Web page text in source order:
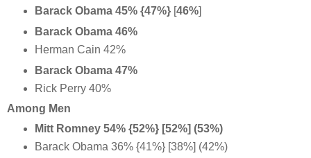
Barack Obama 45% {47%}[46%]
Barack Obama 46%
Herman Cain 42%
Barack Obama 47%
Rick Perry 40%
Among Men
Mitt Romney 54% {52%} [52%] (53%)
Barack Obama 36% {41%} [38%] (42%)